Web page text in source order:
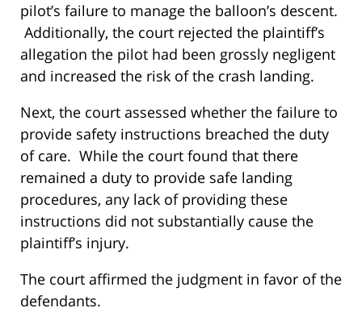
pilot’s failure to manage the balloon’s descent.
Additionally, the court rejected the plaintiff’s
allegation the pilot had been grossly negligent
and increased the risk of the crash landing.
Next, the court assessed whether the failure to
provide safety instructions breached the duty
of care. While the court found that there
remained a duty to provide safe landing
procedures, any lack of providing these
instructions did not substantially cause the
plaintiff’s injury.
The court affirmed the judgment in favor of the
defendants.